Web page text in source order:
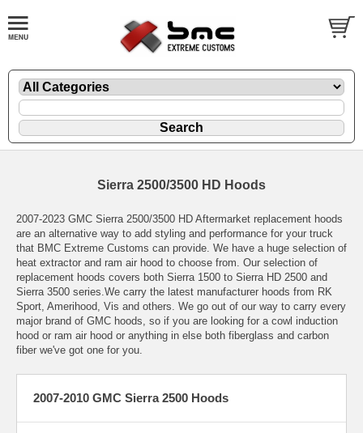
Sierra 2500/3500 HD Hoods
2007-2023 GMC Sierra 2500/3500 HD Aftermarket replacement hoods
are an alternative way to add styling and performance for your truck
that BMC Extreme Customs can provide. We have a huge selection of
heat extractor and ram air hood to choose from. Our selection of
replacement hoods covers both Sierra 1500 to Sierra HD 2500 and
Sierra 3500 series.We carry the latest manufacturer hoods from RK
Sport, Amerihood, Vis and others. We go out of our way to carry every
major brand of GMC hoods, so if you are looking for a cowl induction
hood or ram air hood or anything in else both fiberglass and carbon
fiber we've got one for you.
2007-2010 GMC Sierra 2500 Hoods